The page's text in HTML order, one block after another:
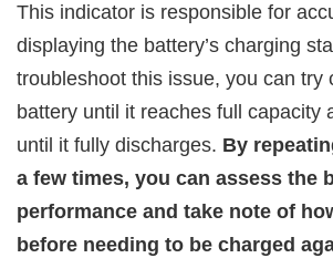
This indicator is responsible for
displaying the battery’s charging
troubleshoot this issue, you can try
battery until it reaches full capacity
until it fully discharges. By
a few times, you can assess the
performance and take note of
before needing to be charged